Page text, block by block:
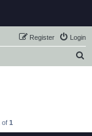
Login
Register
of 1